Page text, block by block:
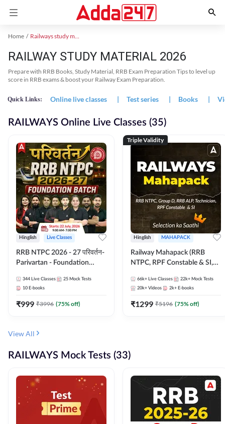
Home Railways study material
RAILWAY STUDY MATERIAL 2026
Prepare with RRB Books, Study Material, RRB Exam Preparation Tips to level up
score in RRB exams & boost your Railway Exam Preparation.
Quick Links: Online live classes | Test series | Books |
RAILWAYS Online Live Classes (35)
Hinglish Live Classes
RRB NTPC 2026 - 27 परिवर्तन-
Parivartan - Foundation
eBook | Hinglish | Online Live
Classes By Adda247
344 Live Classes 25 Mock Tests
10 E-books
₹999 ₹3996 (75% off)
Triple Validity
Hinglish MAHAPACK
Railway Mahapack (RRB
NTPC, RPF Constable & SI,
66k+ Live Classes 22k+ Mock Tests
20k+ Videos 2k+ E-books
₹1299 ₹5196 (75% off)
View All
RAILWAYS Mock Tests (33)